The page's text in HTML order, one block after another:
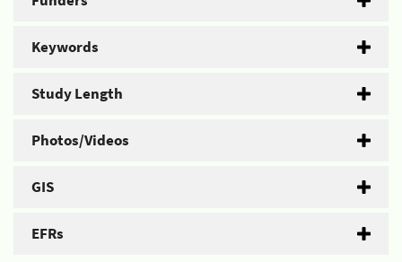
Keywords
Study Length
Photos/Videos
GIS
EFRs